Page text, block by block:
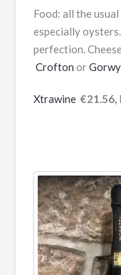
Food: all the
especially
perfection.
Crofton or
Xtrawine €21.56,